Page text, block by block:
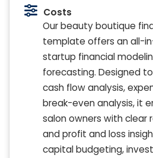
Costs
Our beauty boutique
template offers an all-
startup financial
forecasting. Designed
cash flow analysis,
break-even analysis, it
salon owners with clear
and profit and loss
capital budgeting,